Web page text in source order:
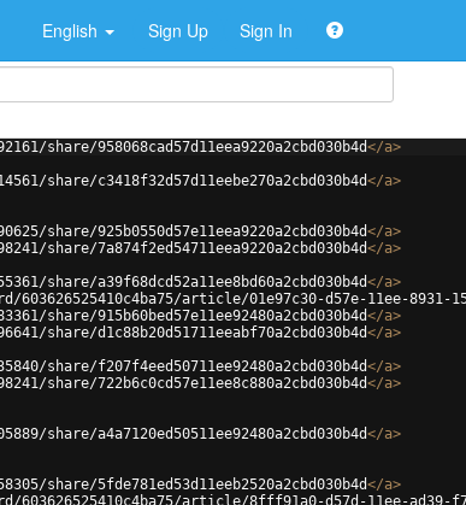
English Sign Up Sign In
share/958068cad57d11eea9220a2cbd030b4d</a>
share/c3418f32d57d11eebe270a2cbd030b4d</a>
share/925b0550d57e11eea9220a2cbd030b4d</a>
share/7a874f2ed54711eea9220a2cbd030b4d</a>
share/a39f68dcd52a11ee8bd60a2cbd030b4d</a>
article/01e97c30-d57e-11ee-8931-
share/915b60bed57e11ee92480a2cbd030b4d</a>
share/d1c88b20d51711eeabf70a2cbd030b4d</a>
share/f207f4eed50711ee92480a2cbd030b4d</a>
share/722b6c0cd57e11ee8c880a2cbd030b4d</a>
share/a4a7120ed50511ee92480a2cbd030b4d</a>
share/5fde781ed53d11eeb2520a2cbd030b4d</a>
article/8fff91a0-d57d-11ee-ad39-